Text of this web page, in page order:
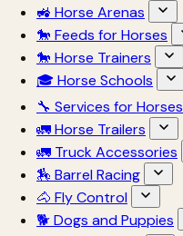
🚜 Horse Arenas
🐎 Feeds for Horses
🐎 Horse Trainers
🎓 Horse Schools
🔧 Services for Horses
🚛 Horse Trailers
🚛 Truck Accessories
🏇 Barrel Racing
🐴 Fly Control
🐕 Dogs and Puppies